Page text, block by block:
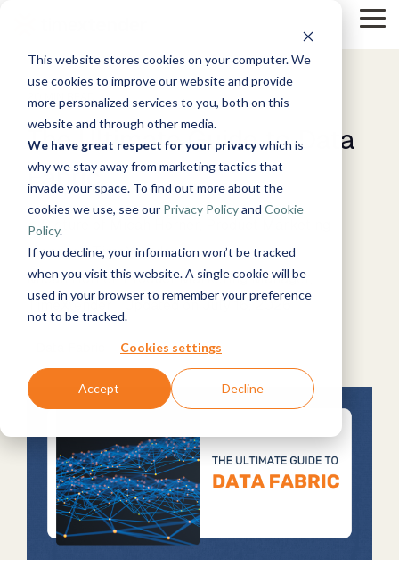
This website stores cookies on your computer. We
use cookies to improve our website and provide
more personalized services to you, both on this
website and through other media.
We have great respect for your privacywhich is
why we stay away from marketing tactics that
invade your space. To find out more about the
cookies we use, see our Privacy Policyand Cookie
Policy.
If you decline, your information won’t be tracked
when you visit this website. A single cookie will be
used in your browser to remember your preference
not to be tracked.
Cookies settings
Accept Decline
main
content.
Solutions
Timextender
Data
Platform
See How it
Works
Data
Integration
Deliver.
Data
Enrichment
Unified data,
enriched
insights
Use
Cases
&
Products
Xpilot
Analytics
Chat with
Get
reliable AI
answers.
Timextender
MCP Server
Securely
data to AI
tools and
Timextender
Classic
SQL-Based
Data
Warehousing,
Built for Your
Own
Environment
By
Industry
Manufacturing
& Production
Retail &
Commerce
Energy
Utilities
Healthcare
& Life
Sciences
Sector
Financial
Services
Microsoft
Snowflake
Amazon
Web
Services
Resources
Blog
Guides
Customer
Stories
Events
Brand Guide
Hub
Processing
& GDPR
Growth
Instructor-
led Training
Live, hands-on
classes
Online
Training
courses
Become a
Partner
Join our
Help &
Support
Community
& Support
our
knowledge
base, support
team, and
Premium
Support
The next step
beyond
Standard
Support
Services
About
Us
Data,
Mind, And
Heart
Work
With Us
See Open
Positions
News
Announcements
& More
Contact
The Ultimate Guide to Data
Fabric
Micah Horner, Product Marketing Manager,
TimeXtender:Updated on July 16, 2026